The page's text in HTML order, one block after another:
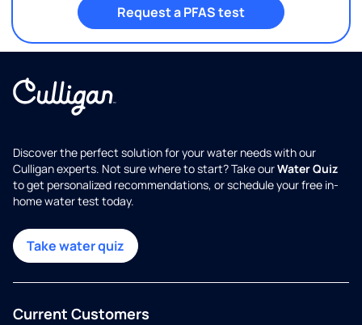
Request a PFAS test
Discover the perfect solution for your water needs with our
Culligan experts. Not sure where to start? Take ourWater Quiz
to get personalized recommendations, or schedule your free in-
home water test today.
Take water quiz
Current Customers